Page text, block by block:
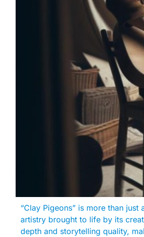
“Clay Pigeons” is more than
artistry brought to life by its
depth and storytelling quality,